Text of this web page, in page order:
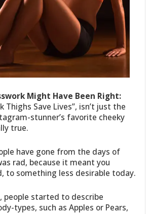
Might Have Been Right:
Thighs Save Lives”, isn’t just the
stunner’s favorite cheeky
true.
have gone from the days of
rad, because it meant you
to something less desirable today.
people started to describe
types, such as Apples or Pears,